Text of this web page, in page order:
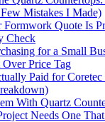
Mistakes I Made)
Formwork Quote Is
Check
for a Small
Price Tag
Paid for
With Quartz
Needs One